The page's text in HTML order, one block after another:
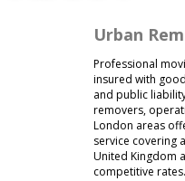
Urban
Professional
insured with
and public
removers,
London areas
service covering
United Kingdom
competitive rates.